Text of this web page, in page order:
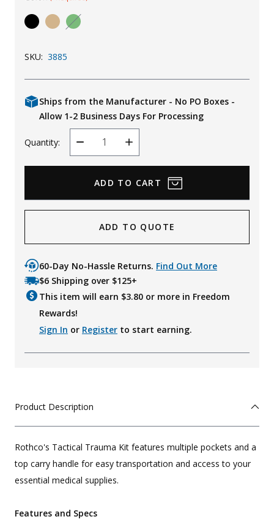
Uniforms
SKU: 3885
Ships from the Manufacturer - No PO Boxes -
Allow 1-2 Business Days For Processing
Quantity:
Decrease
Quantity
Increase
Quantity
ADD TO QUOTE
60-Day No-Hassle Returns. Find Out More
$6 Shipping over $125+
This item will earn $3.80 or more in Freedom
Rewards!
Sign In or Register to start earning.
Product Description
Rothco's Tactical Trauma Kit features multiple pockets and a
top carry handle for easy transportation and access to your
essential medical supplies.
Features and Specs